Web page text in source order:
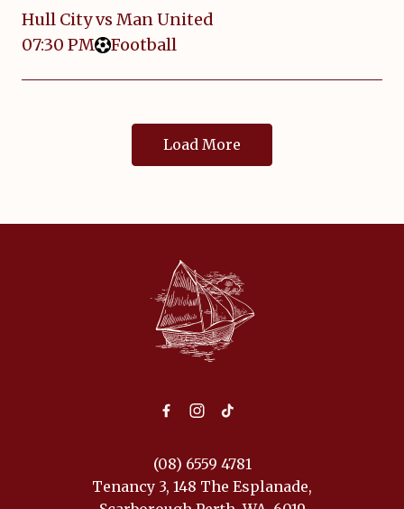
Hull City vs Man United
07:30 PM
Football
Load More
(08) 6559 4781
Tenancy 3, 148 The Esplanade,